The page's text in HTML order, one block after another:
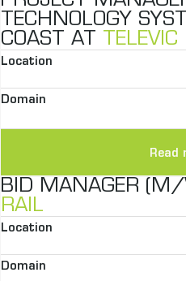
TECHNOLOGY
COAST AT
Location
Domain
Read
BID MANAGER
RAIL
Location
Domain